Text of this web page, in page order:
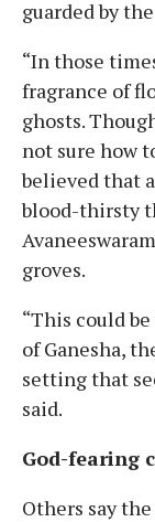
guarded by
“In those
fragrance of
ghosts.
not sure how
believed that
blood-thirsty
groves.
“This could
of Ganesha,
setting that
said.
God-fearing
Others say